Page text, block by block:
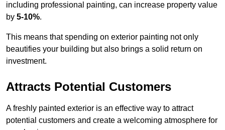
including professional painting, can increase property value
by 5-10%.
This means that spending on exterior painting not only
beautifies your building but also brings a solid return on
investment.
Attracts Potential Customers
A freshly painted exterior is an effective way to attract
potential customers and create a welcoming atmosphere for